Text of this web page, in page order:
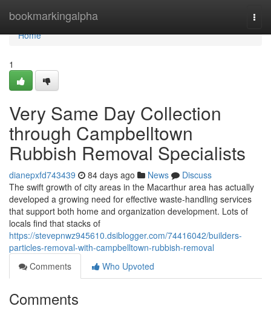
bookmarkingalpha
Home
Home
1
Very Same Day Collection
through Campbelltown
Rubbish Removal Specialists
dianepxfd743439 84 days ago News
Discuss
The swift growth of city areas in the Macarthur area has actually
developed a growing need for effective waste‑handling services
that support both home and organization development. Lots of
locals find that stacks of
https://stevepnwz945610.dsiblogger.com/74416042/builders-
particles-removal-with-campbelltown-rubbish-removal
Comments
Who Upvoted
Comments